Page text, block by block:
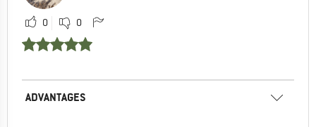
0 0
ADVANTAGES